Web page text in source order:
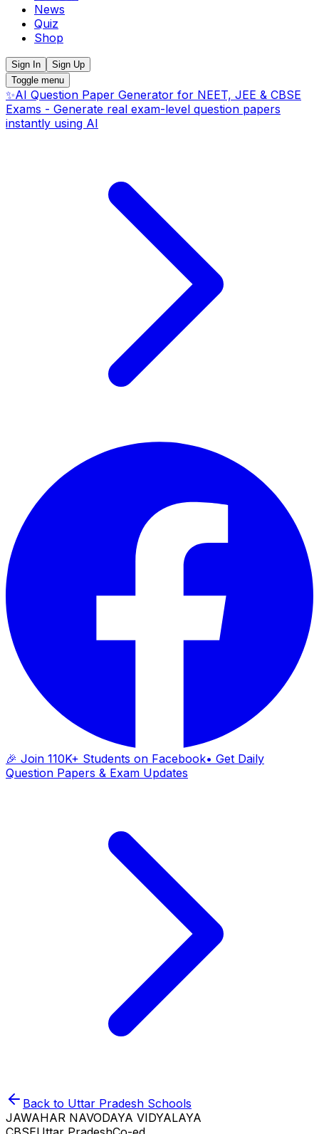
News
Quiz
Shop
Sign In
Sign Up
Toggle menu
✨AI Question Paper Generator for NEET, JEE & CBSE
Exams - Generate real exam-level question papers
instantly using AI
🎉 Join 110K+ Students on Facebook• Get Daily
Question Papers & Exam Updates
Back to Uttar Pradesh Schools
JAWAHAR NAVODAYA VIDYALAYA